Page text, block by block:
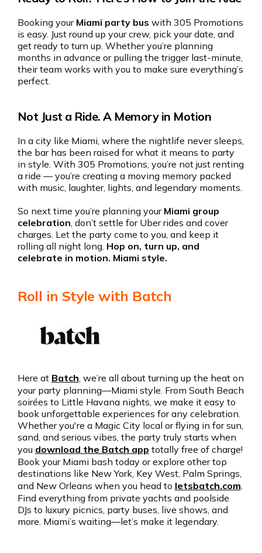
Booking your Miami party bus with 305 Promotions
is easy. Just round up your crew, pick your date, and
get ready to turn up. Whether you’re planning
months in advance or pulling the trigger last-minute,
their team works with you to make sure everything’s
perfect.
Not Just a Ride. A Memory in Motion
In a city like Miami, where the nightlife never sleeps,
the bar has been raised for what it means to party
in style. With 305 Promotions, you’re not just renting
a ride — you’re creating a moving memory packed
with music, laughter, lights, and legendary moments.
So next time you’re planning your Miami group
celebration , don’t settle for Uber rides and cover
charges. Let the party come to you, and keep it
rolling all night long. Hop on, turn up, and
celebrate in motion. Miami style.
Roll in Style with Batch
Here at Batch , we’re all about turning up the heat on
your party planning—Miami style. From South Beach
soirées to Little Havana nights, we make it easy to
book unforgettable experiences for any celebration.
Whether you're a Magic City local or flying in for sun,
sand, and serious vibes, the party truly starts when
you download the Batch app totally free of charge!
Book your Miami bash today or explore other top
destinations like New York, Key West, Palm Springs,
and New Orleans when you head to letsbatch.com
Find everything from private yachts and poolside
DJs to luxury picnics, party buses, live shows, and
more. Miami’s waiting—let’s make it legendary.